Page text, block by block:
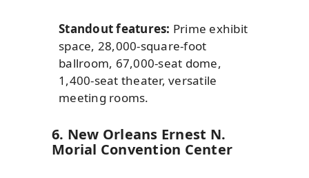
Standout features: Prime exhibit
space, 28,000-square-foot
ballroom, 67,000-seat dome,
1,400-seat theater, versatile
meeting rooms.
6. New Orleans Ernest N.
Morial Convention Center